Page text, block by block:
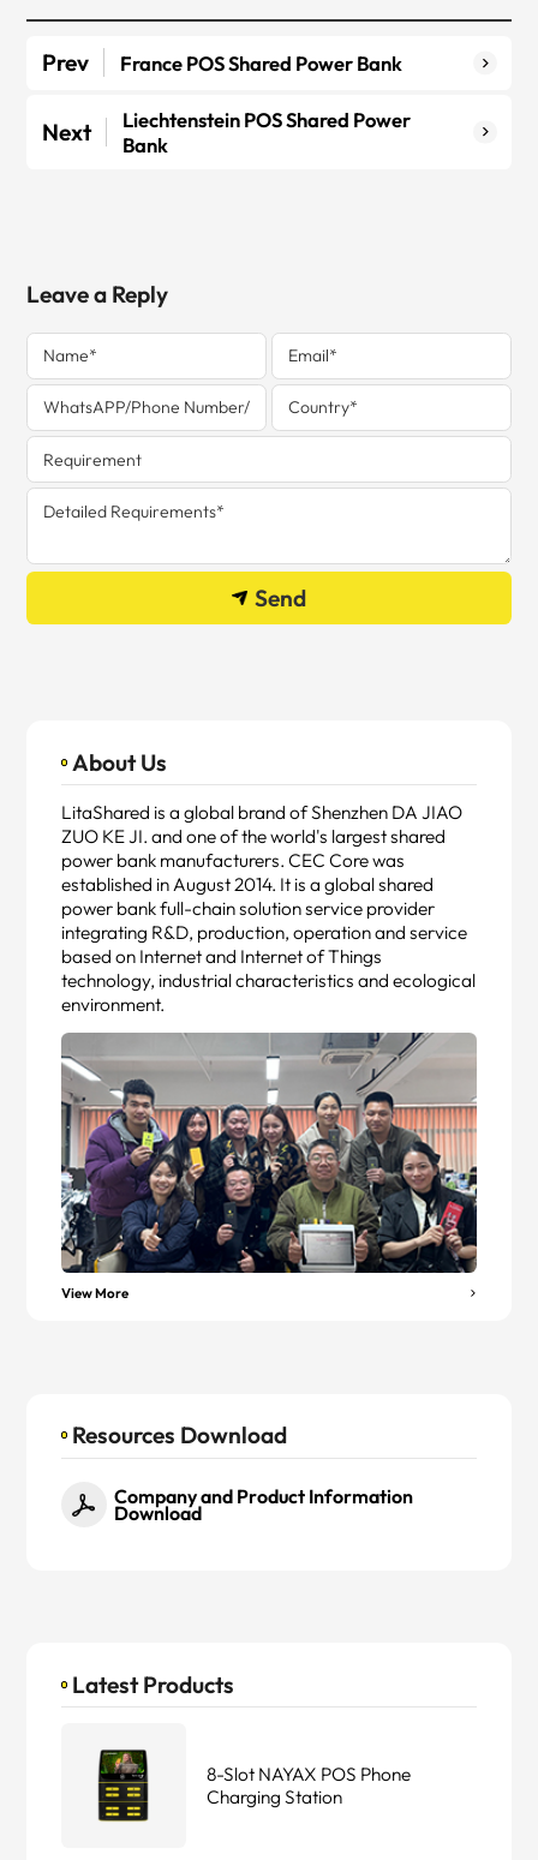
Prev France POS Shared Power Bank
Next
Liechtenstein POS Shared Power
Bank
Leave a Reply
Send
About Us
LitaShared is a global brand of Shenzhen DA JIAO
ZUO KE JI. and one of the world's largest shared
power bank manufacturers. CEC Core was
established in August 2014. It is a global shared
power bank full-chain solution service provider
integrating R&D, production, operation and service
based on Internet and Internet of Things
technology, industrial characteristics and ecological
environment.
View More
Resources Download
Company and Product Information
Download
Latest Products
8-Slot NAYAX POS Phone
Charging Station